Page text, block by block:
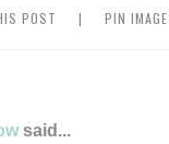
POST | PIN
said...